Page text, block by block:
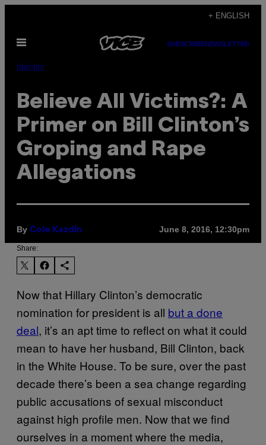
content
+ ENGLISH
Open
SUBSCRIBENEWSLETTER
Identity
Believe All Victims?: A
Primer on Bill Clinton’s
Groping and Rape
Allegations
By Cole Kazdin June 8, 2016, 12:30pm
Share:
Now that Hillary Clinton’s democratic
nomination for president is all but a done
deal, it’s an apt time to reflect on what it could
mean to have her husband, Bill Clinton, back
in the White House. To be sure, over the past
decade there’s been a sea change regarding
public accusations of sexual misconduct
against high profile men. Now that we find
ourselves in a moment where the media,